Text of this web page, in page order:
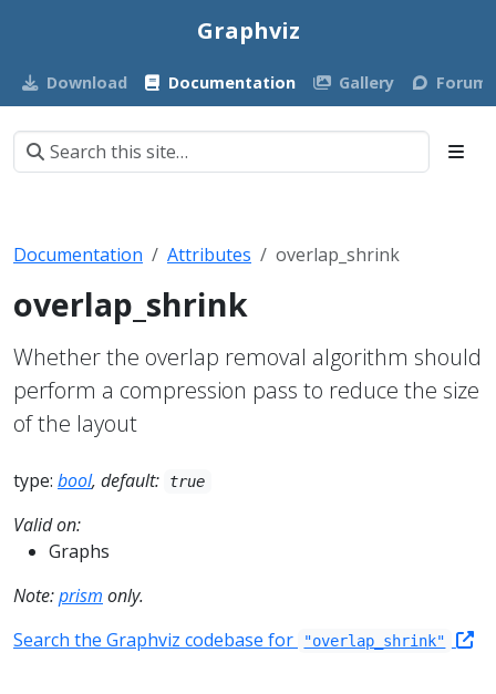
Graphviz
Download Documentation Gallery Forum
Documentation Attributes overlap_shrink
overlap_shrink
Whether the overlap removal algorithm should
perform a compression pass to reduce the size
of the layout
type: bool, default: true
Valid on:
Graphs
Note:prism only.
Search the Graphviz codebase for
"overlap_shrink"